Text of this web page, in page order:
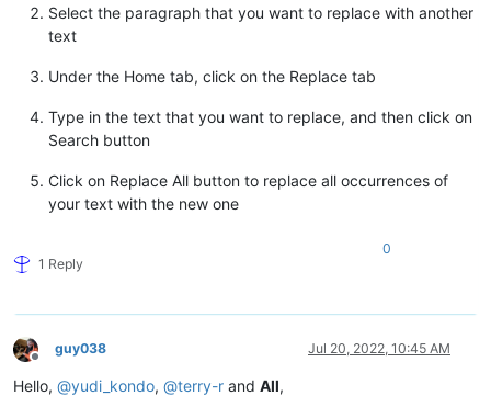
Select the paragraph that you want to replace with another
text
Under the Home tab, click on the Replace tab
Type in the text that you want to replace, and then click on
Search button
Click on Replace All button to replace all occurrences of
your text with the new one
1 Reply
0
Offline
guy038 Jul 20, 2022, 10:45 AM
Hello, @yudi_kondo, @terry-r and All,